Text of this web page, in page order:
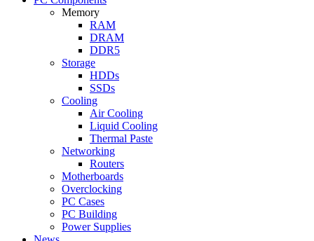
Memory
RAM
DRAM
DDR5
Storage
HDDs
SSDs
Cooling
Air Cooling
Liquid Cooling
Thermal Paste
Networking
Routers
Motherboards
Overclocking
PC Cases
PC Building
Power Supplies